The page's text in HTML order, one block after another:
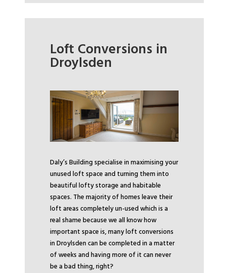
Loft Conversions in
Droylsden
Daly’s Building specialise in maximising your
unused loft space and turning them into
beautiful lofty storage and habitable
spaces. The majority of homes leave their
loft areas completely un-used which is a
real shame because we all know how
important space is, many loft conversions
in Droylsden can be completed in a matter
of weeks and having more of it can never
be a bad thing, right?